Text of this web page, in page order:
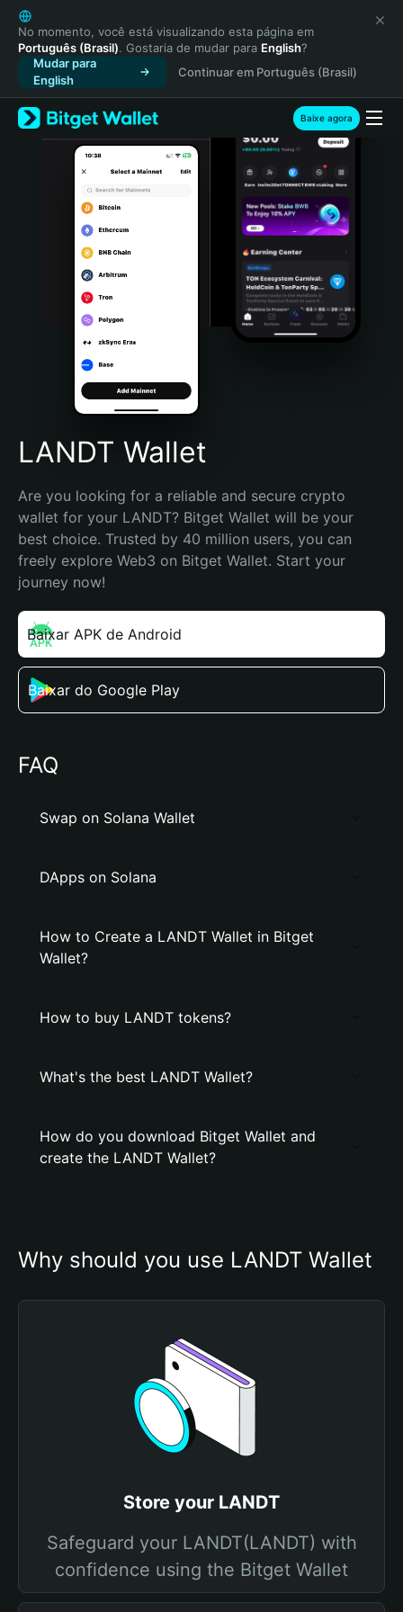
English
日本語
Tiếng Việt
Русский
Español (Latinoamérica)
Türkçe
Italiano
Português (Portugal)
Bahasa Indonesia
Português (Brasil)
Español (Argentina)
No momento, você está visualizando esta página em
Português (Brasil). Gostaria de mudar para English?
Mudar para
English
Continuar em Português (Brasil)
Baixe agora
LANDT Wallet
Are you looking for a reliable and secure crypto
wallet for your LANDT? Bitget Wallet will be your
best choice. Trusted by 40 million users, you can
freely explore Web3 on Bitget Wallet. Start your
journey now!
Baixar APK de Android
Baixar do Google Play
FAQ
Swap on Solana Wallet
DApps on Solana
How to Create a LANDT Wallet in Bitget
Wallet?
How to buy LANDT tokens?
What's the best LANDT Wallet?
How do you download Bitget Wallet and
create the LANDT Wallet?
Why should you use LANDT Wallet
Store your LANDT
Safeguard your LANDT(LANDT) with
confidence using the Bitget Wallet